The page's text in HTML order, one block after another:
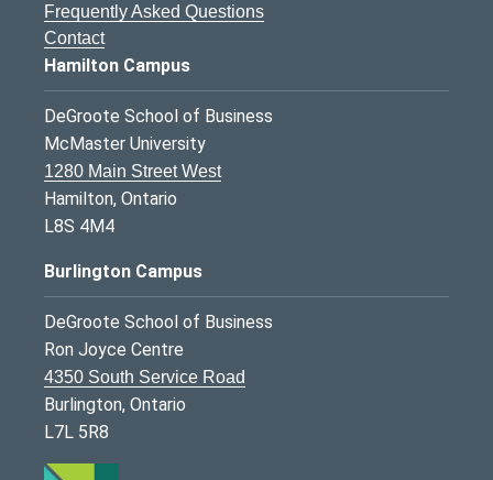
Frequently Asked Questions
Contact
Hamilton Campus
DeGroote School of Business
McMaster University
1280 Main Street West
Hamilton, Ontario
L8S 4M4
Burlington Campus
DeGroote School of Business
Ron Joyce Centre
4350 South Service Road
Burlington, Ontario
L7L 5R8